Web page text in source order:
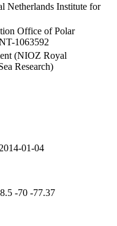
Netherlands Institute for
Office of Polar
1063592
(NIOZ Royal
Research)
01-04
-70 -77.37